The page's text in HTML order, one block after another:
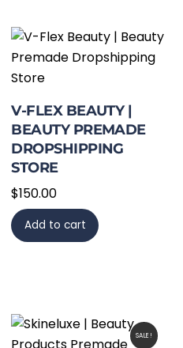
V-FLEX BEAUTY |
BEAUTY PREMADE
DROPSHIPPING
STORE
$150.00
Add to cart
SALE!